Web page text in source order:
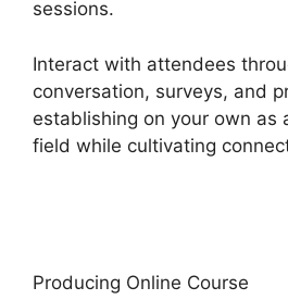
sessions.
Interact with attendees
conversation, surveys, and
establishing on your own as
field while cultivating
Producing Online Course